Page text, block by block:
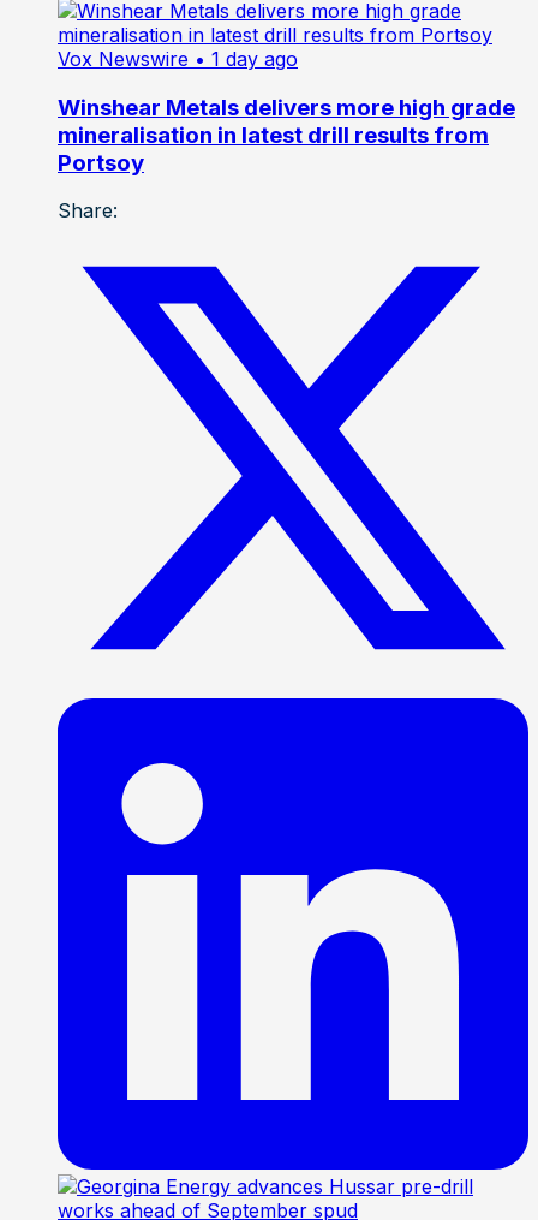
Vox Newswire • 1 day ago
Winshear Metals delivers more high grade
mineralisation in latest drill results from
Portsoy
Share: